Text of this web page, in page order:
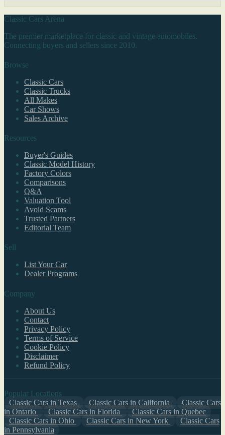
Classic Cars Arena
The premier marketplace for classic and vintage automobiles.
Connecting buyers and sellers since 2010.
Browse
Classic Cars
Classic Trucks
All Makes
Car Shows
Sales Archive
Resources
Buyer's Guides
Classic Model History
Factory Colors
Comparisons
Q&A
Valuation Tool
Avoid Scams
Trusted Partners
Editorial Team
Sell
List Your Car
Dealer Programs
Company
About Us
Contact
Privacy Policy
Terms of Service
Cookie Policy
Disclaimer
Refund Policy
Popular Locations
Classic Cars in Texas
Classic Cars in California
Classic Cars
in Ontario
Classic Cars in Florida
Classic Cars in Quebec
Classic Cars in Ohio
Classic Cars in New York
Classic Cars
in Pennsylvania